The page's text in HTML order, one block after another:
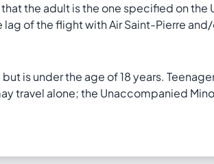
the adult is the one specified on the
of the flight with Air Saint-Pierre
is under the age of 18 years.
travel alone; the Unaccompanied